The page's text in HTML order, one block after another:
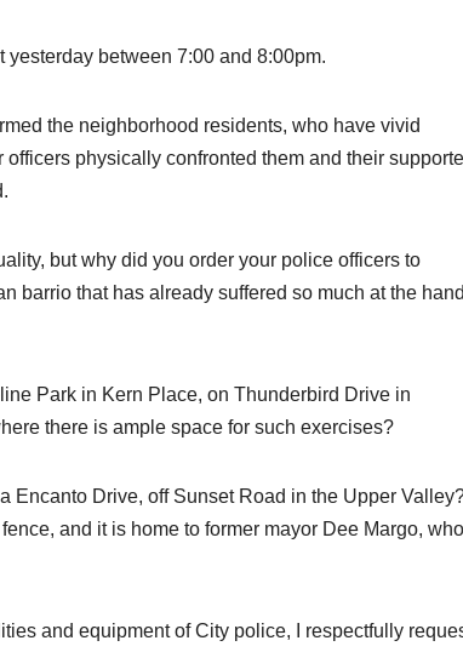
between 7:00 and 8:00pm.
the neighborhood residents, who have vivid
physically confronted them and their
but why did you order your police officers to
barrio that has already suffered so much at the
Park in Kern Place, on Thunderbird Drive in
there is ample space for such exercises?
Encanto Drive, off Sunset Road in the Upper
and it is home to former mayor Dee Margo, who
and equipment of City police, I respectfully